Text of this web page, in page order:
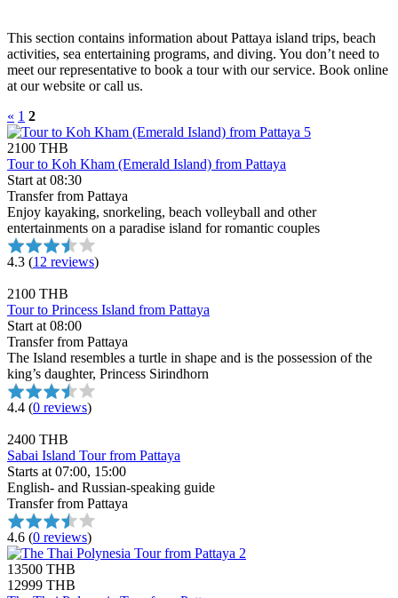
This section contains information about Pattaya island trips, beach
activities, sea entertaining programs, and diving. You don’t need to
meet our representative to book a tour with our service. Book online
at our website or call us.
« 1 2
2100 THB
Tour to Koh Kham (Emerald Island) from Pattaya
Start at 08:30
Transfer from Pattaya
Enjoy kayaking, snorkeling, beach volleyball and other
entertainments on a paradise island for romantic couples
4.3 (12 reviews)
2100 THB
Tour to Princess Island from Pattaya
Start at 08:00
Transfer from Pattaya
The Island resembles a turtle in shape and is the possession of the
king’s daughter, Princess Sirindhorn
4.4 (0 reviews)
2400 THB
Sabai Island Tour from Pattaya
Starts at 07:00, 15:00
English- and Russian-speaking guide
Transfer from Pattaya
4.6 (0 reviews)
13500 THB
12999 THB